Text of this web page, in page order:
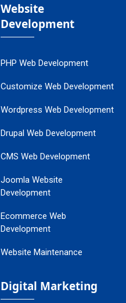
Website
Development
PHP Web Development
Customize Web Development
Wordpress Web Development
Drupal Web Development
CMS Web Development
Joomla Website
Development
Ecommerce Web
Development
Website Maintenance
Digital Marketing